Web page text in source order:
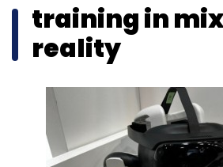
training in
reality